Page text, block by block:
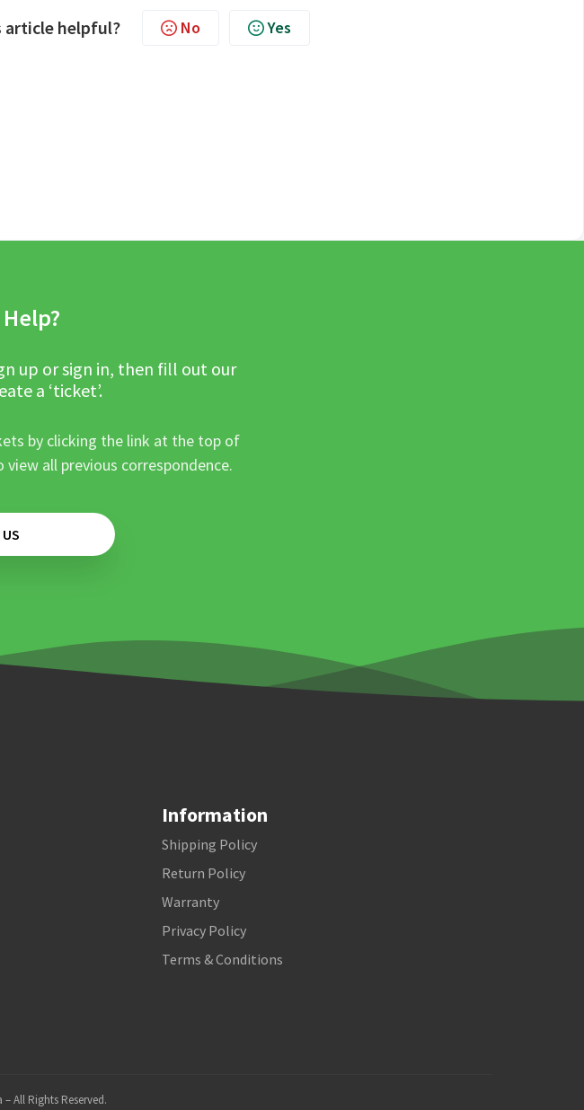
article helpful? No Yes
up or sign in, then fill out our
a ‘ticket’.
by clicking the link at the top of
all previous correspondence.
Information
Shipping Policy
Return Policy
Warranty
Privacy Policy
Terms & Conditions
All Rights Reserved.